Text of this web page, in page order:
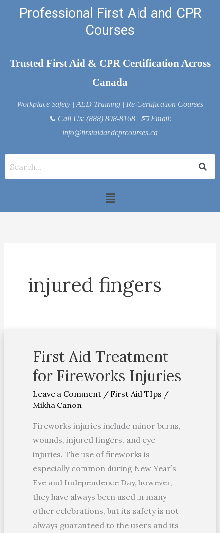
Professional First Aid and CPR
Courses
Trusted First Aid & CPR Certification Across
Canada
Workplace Safety | AED Training | Re-Certification Courses
📞 Call Us: (888) 808-8168 | 📧Email:
info@firstaidandcprcourses.ca
Menu
injured fingers
First Aid Treatment
for Fireworks Injuries
Leave a Comment / First Aid TIps /
Mikha Canon
Fireworks injuries include minor burns,
wounds, injured fingers, and eye
injuries. The use of fireworks is
especially common during New Year’s
Eve and Independence Day, however,
they have always been used in many
other celebrations, but its safety is not
always guaranteed to the users and its
First
Aid
Treatment
for
Fireworks
Injuries